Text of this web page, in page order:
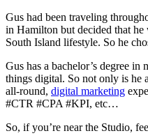
Gus had been traveling
in Hamilton but decided that he
South Island lifestyle. So he
Gus has a bachelor’s degree in
things digital. So not only is he a
all-round, digital marketing
#CTR #CPA #KPI, etc…
So, if you’re near the Studio,